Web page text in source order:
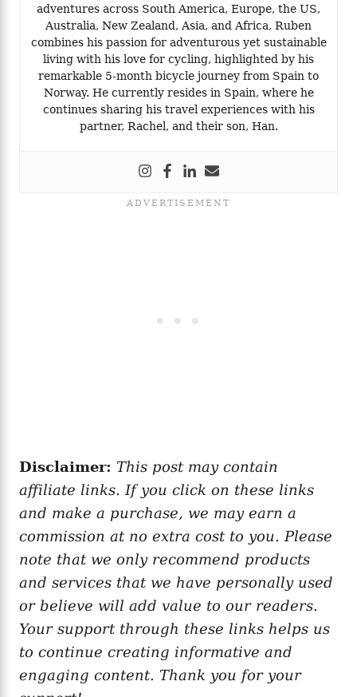
adventures across South America, Europe, the US,
Australia, New Zealand, Asia, and Africa, Ruben
combines his passion for adventurous yet sustainable
living with his love for cycling, highlighted by his
remarkable 5-month bicycle journey from Spain to
Norway. He currently resides in Spain, where he
continues sharing his travel experiences with his
partner, Rachel, and their son, Han.
Disclaimer: This post may contain
affiliate links. If you click on these links
and make a purchase, we may earn a
commission at no extra cost to you. Please
note that we only recommend products
and services that we have personally used
or believe will add value to our readers.
Your support through these links helps us
to continue creating informative and
engaging content. Thank you for your